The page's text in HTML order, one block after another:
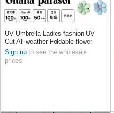
UV Umbrella Ladies fashion UV
Cut All-weather Foldable flower
50cm
Sign up to see the wholesale
prices